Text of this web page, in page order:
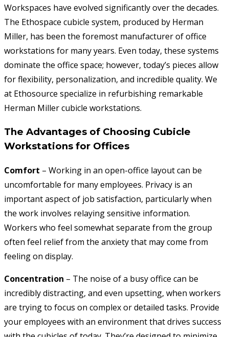
Workspaces have evolved significantly over the decades.
The Ethospace cubicle system, produced by Herman
Miller, has been the foremost manufacturer of office
workstations for many years. Even today, these systems
dominate the office space; however, today’s pieces allow
for flexibility, personalization, and incredible quality. We
at Ethosource specialize in refurbishing remarkable
Herman Miller cubicle workstations.
The Advantages of Choosing Cubicle
Workstations for Offices
Comfort – Working in an open-office layout can be
uncomfortable for many employees. Privacy is an
important aspect of job satisfaction, particularly when
the work involves relaying sensitive information.
Workers who feel somewhat separate from the group
often feel relief from the anxiety that may come from
feeling on display.
Concentration – The noise of a busy office can be
incredibly distracting, and even upsetting, when workers
are trying to focus on complex or detailed tasks. Provide
your employees with an environment that drives success